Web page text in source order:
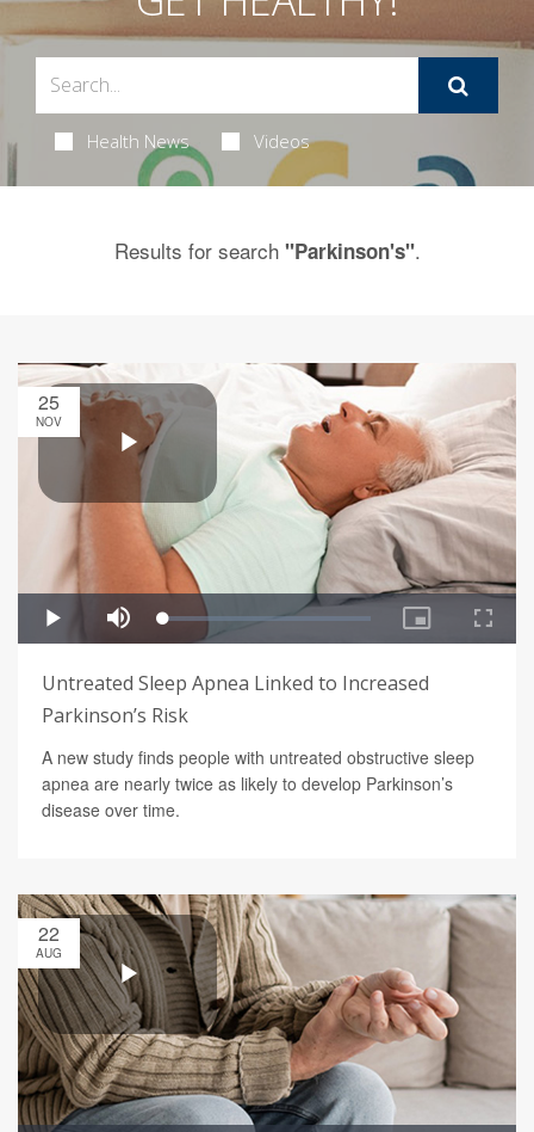
Health News Videos
Results for search "Parkinson's".
25
NOV
Untreated Sleep Apnea Linked to Increased
Parkinson’s Risk
A new study finds people with untreated obstructive sleep
apnea are nearly twice as likely to develop Parkinson’s
disease over time.
22
AUG